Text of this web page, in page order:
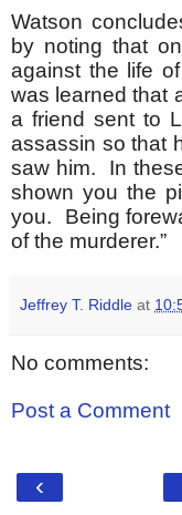
Watson
by noting that
against the life
was learned that
a friend sent to
assassin so that
saw him. In
shown you the
you. Being
of the murderer.”
Jeffrey T. Riddle at
No comments:
Post a Comment
‹